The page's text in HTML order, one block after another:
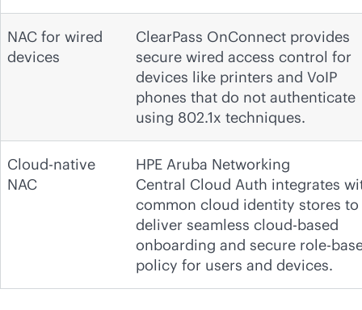
NAC for wired
devices
ClearPass OnConnect provides
secure wired access control for
devices like printers and VoIP
phones that do not authenticate
using 802.1x techniques.
Cloud-native
NAC
HPE Aruba Networking
Central Cloud Auth integrates
common cloud identity stores to
deliver seamless cloud-based
onboarding and secure role-
policy for users and devices.